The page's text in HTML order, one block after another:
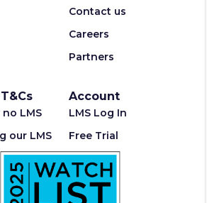
Contact us
Careers
Partners
LMS
our LMS
Account
LMS Log In
Free Trial